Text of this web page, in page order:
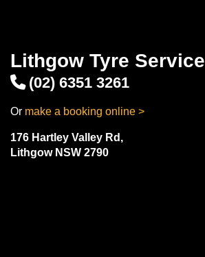
Lithgow Tyre Service
(02) 6351 3261
Or make a booking online >
176 Hartley Valley Rd,
Lithgow NSW 2790